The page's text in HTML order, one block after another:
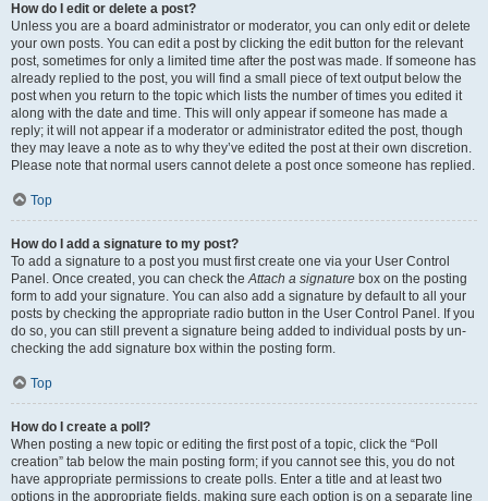
How do I edit or delete a post?
Unless you are a board administrator or moderator, you can only edit or delete
your own posts. You can edit a post by clicking the edit button for the relevant
post, sometimes for only a limited time after the post was made. If someone has
already replied to the post, you will find a small piece of text output below the
post when you return to the topic which lists the number of times you edited it
along with the date and time. This will only appear if someone has made a
reply; it will not appear if a moderator or administrator edited the post, though
they may leave a note as to why they’ve edited the post at their own discretion.
Please note that normal users cannot delete a post once someone has replied.
Top
How do I add a signature to my post?
To add a signature to a post you must first create one via your User Control
Panel. Once created, you can check theAttach a signature box on the posting
form to add your signature. You can also add a signature by default to all your
posts by checking the appropriate radio button in the User Control Panel. If you
do so, you can still prevent a signature being added to individual posts by un-
checking the add signature box within the posting form.
Top
How do I create a poll?
When posting a new topic or editing the first post of a topic, click the “Poll
creation” tab below the main posting form; if you cannot see this, you do not
have appropriate permissions to create polls. Enter a title and at least two
options in the appropriate fields, making sure each option is on a separate line